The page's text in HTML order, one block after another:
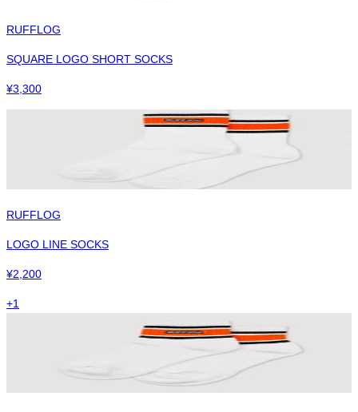
RUFFLOG
SQUARE LOGO SHORT SOCKS
¥3,300
RUFFLOG
LOGO LINE SOCKS
¥2,200
+1